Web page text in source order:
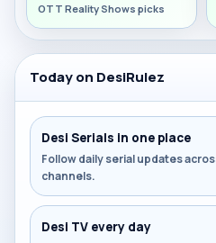
OTT Reality Shows picks
Today on DesiRulez
Desi Serials in one place
Follow daily serial updates
channels.
Desi TV every day